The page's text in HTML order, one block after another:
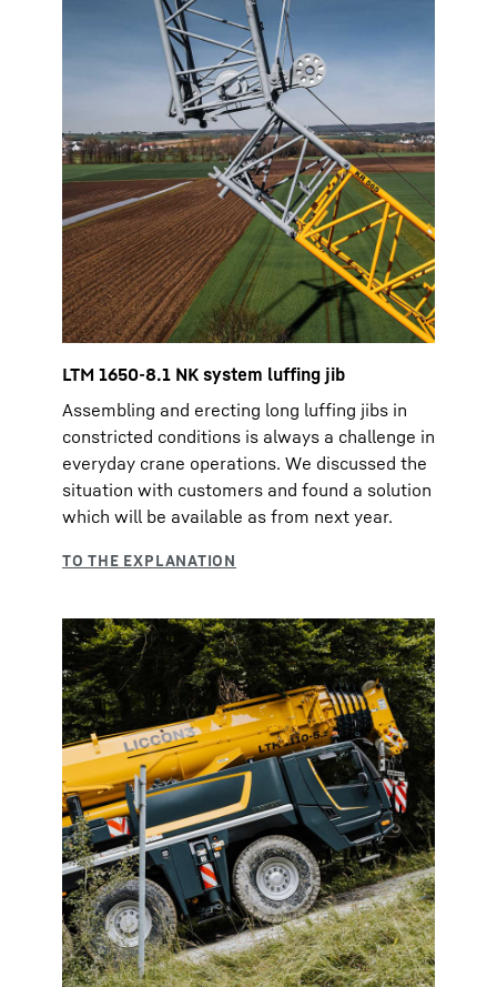
LTM 1650-8.1 NK system luffing jib
Assembling and erecting long luffing jibs in
constricted conditions is always a challenge in
everyday crane operations. We discussed the
situation with customers and found a solution
which will be available as from next year.